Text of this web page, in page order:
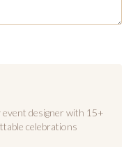
designer with 15+
celebrations